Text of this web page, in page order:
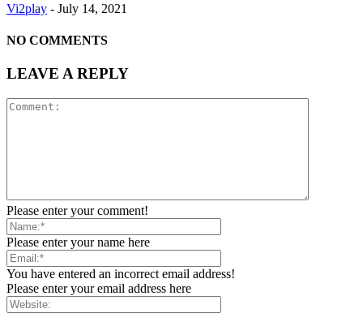
Vi2play - July 14, 2021
NO COMMENTS
LEAVE A REPLY
Please enter your comment!
Please enter your name here
You have entered an incorrect email address!
Please enter your email address here